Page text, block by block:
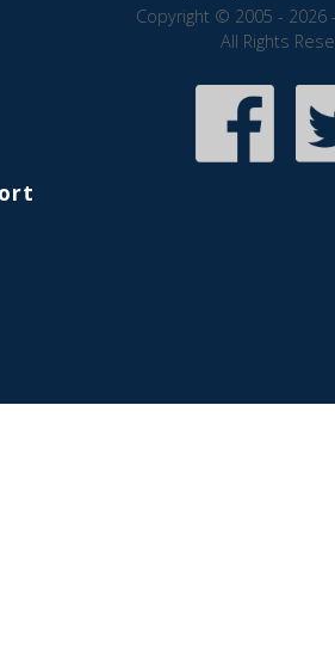
Copyright © 2005 - 2026
All Rights